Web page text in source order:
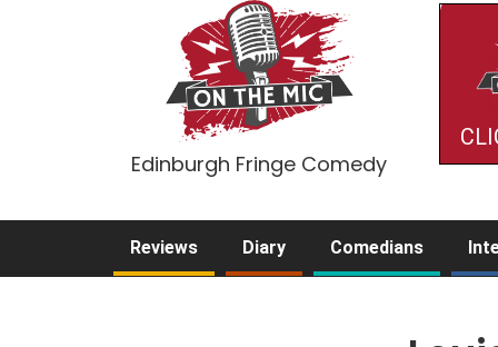
Edinburgh Fringe Comedy
Reviews Diary Comedians